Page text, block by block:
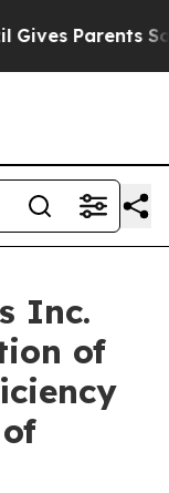
Parents
Inc.
of